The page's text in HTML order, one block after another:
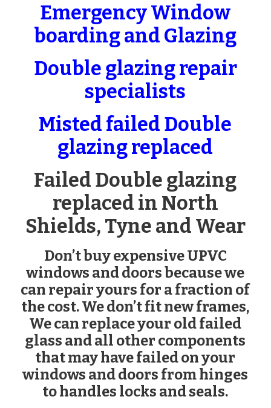
Emergency Window
boarding and Glazing
Double glazing repair
specialists
Misted failed Double
glazing replaced
Failed Double glazing
replaced in North
Shields, Tyne and Wear
Don’t buy expensive UPVC
windows and doors because we
can repair yours for a fraction of
the cost. We don’t fit new frames,
We can replace your old failed
glass and all other components
that may have failed on your
windows and doors from hinges
to handles locks and seals.